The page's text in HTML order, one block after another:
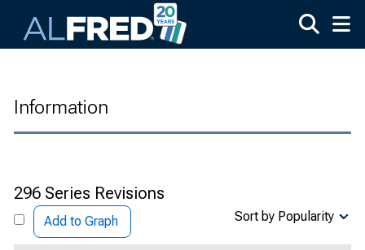
Information
296 Series Revisions
Add to Graph Sort by Popularity